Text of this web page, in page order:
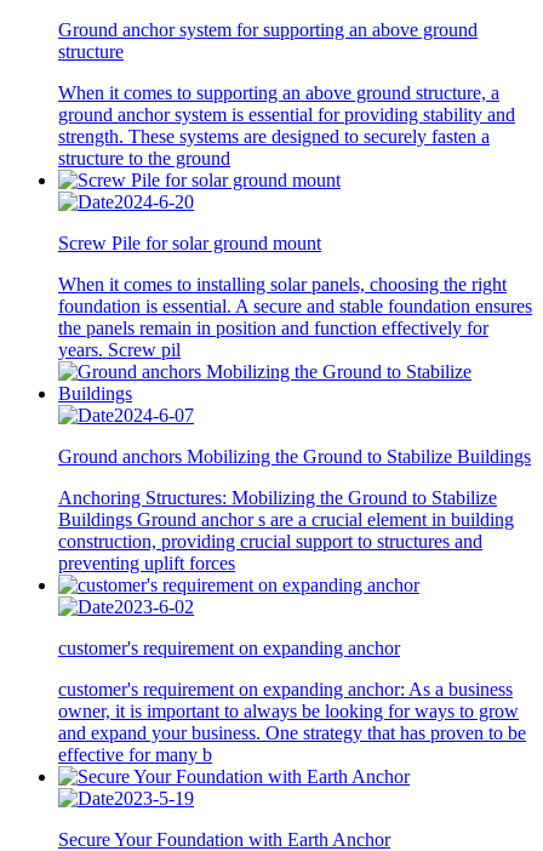
Ground anchor system for supporting an above ground
structure
When it comes to supporting an above ground structure, a
ground anchor system is essential for providing stability and
strength. These systems are designed to securely fasten a
structure to the ground
2024-6-20
Screw Pile for solar ground mount
When it comes to installing solar panels, choosing the right
foundation is essential. A secure and stable foundation ensures
the panels remain in position and function effectively for
years. Screw pil
2024-6-07
Ground anchors Mobilizing the Ground to Stabilize Buildings
Anchoring Structures: Mobilizing the Ground to Stabilize
Buildings Ground anchor s are a crucial element in building
construction, providing crucial support to structures and
preventing uplift forces
2023-6-02
customer's requirement on expanding anchor
customer's requirement on expanding anchor: As a business
owner, it is important to always be looking for ways to grow
and expand your business. One strategy that has proven to be
effective for many b
2023-5-19
Secure Your Foundation with Earth Anchor